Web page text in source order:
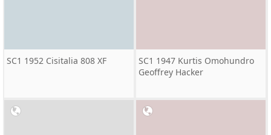
SC1 1952 Cisitalia 808 XF
SC1 1947 Kurtis Omohundro
Geoffrey Hacker